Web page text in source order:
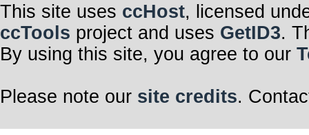
This site uses ccHost, licensed
ccTools project and uses GetID3.
By using this site, you agree to our
Please note our site credits.